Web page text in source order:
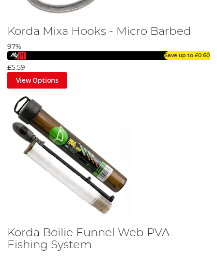
Korda Mixa Hooks - Micro Barbed
97%
Save up to £0.60
£5.59
View Options
Korda Boilie Funnel Web PVA
Fishing System